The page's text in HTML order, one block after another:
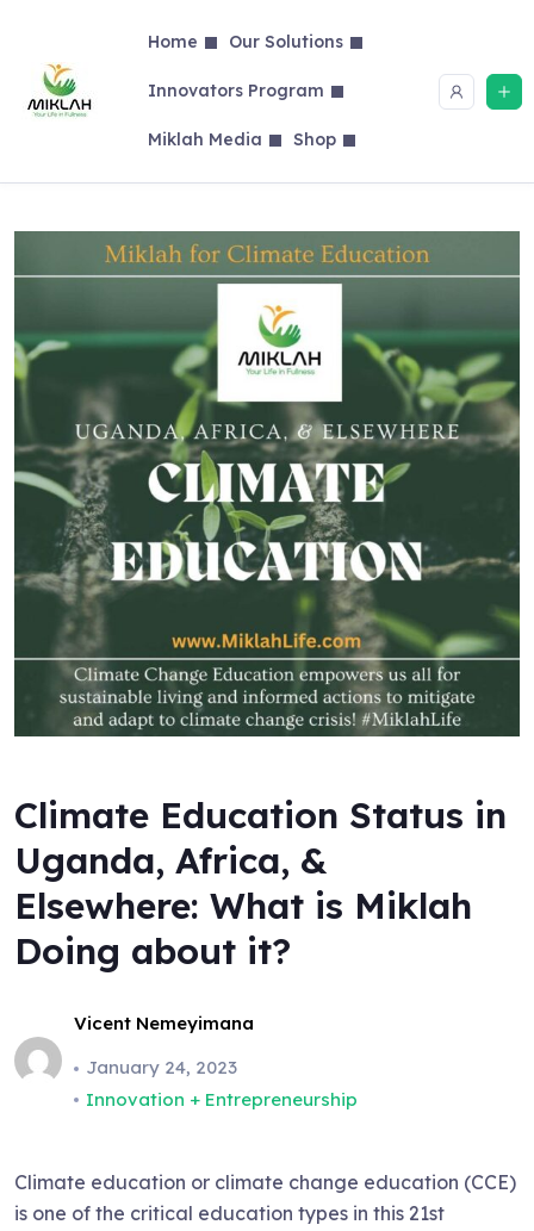
content
Home Our Solutions
Innovators Program
Miklah Media Shop
Climate Education Status in
Uganda, Africa, &
Elsewhere: What is Miklah
Doing about it?
Vicent Nemeyimana
January 24, 2023
Innovation + Entrepreneurship
Climate education or climate change education (CCE)
is one of the critical education types in this 21st